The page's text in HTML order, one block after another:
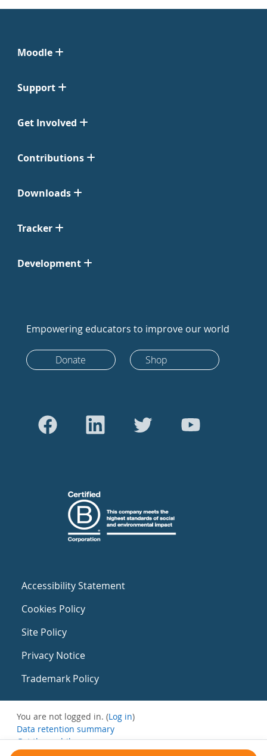
Moodle
Support
Get Involved
Contributions
Downloads
Tracker
Development
Empowering educators to improve our world
Donate Shop
Accessibility Statement
Cookies Policy
Site Policy
Privacy Notice
Trademark Policy
You are not logged in. (Log in)
Data retention summary
Get the mobile app